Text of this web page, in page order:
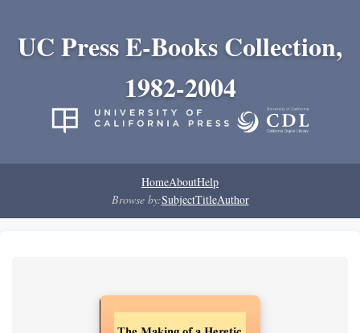
UC Press E-Books Collection,
1982-2004
HomeAboutHelp
Browse by:SubjectTitleAuthor